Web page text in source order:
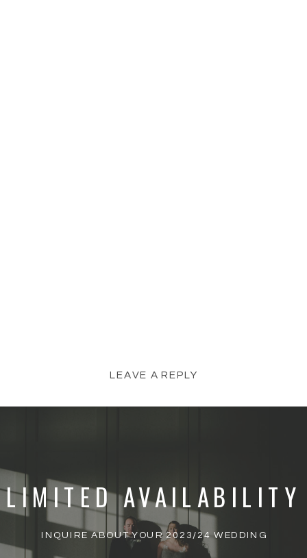
LEAVE A REPLY
COMMENT
LIMITED AVAILABILITY
INQUIRE ABOUT YOUR 2023/24 WEDDING